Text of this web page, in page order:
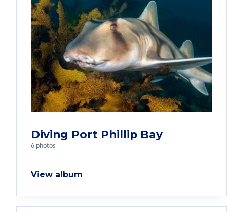
Diving Port Phillip Bay
6 photos
View album